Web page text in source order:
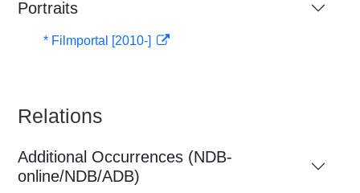
Portraits
* Filmportal [2010-]
Relations
Additional Occurrences (NDB-
online/NDB/ADB)